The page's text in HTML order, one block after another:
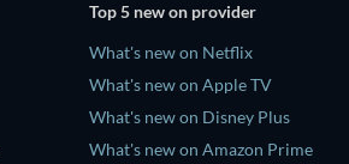
Top 5 new on provider
What's new on Netflix
What's new on Apple TV
What's new on Disney Plus
What's new on Amazon Prime